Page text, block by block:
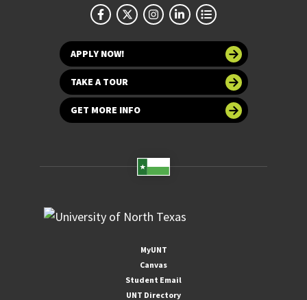
APPLY NOW!
TAKE A TOUR
GET MORE INFO
MyUNT
Canvas
Student Email
UNT Directory